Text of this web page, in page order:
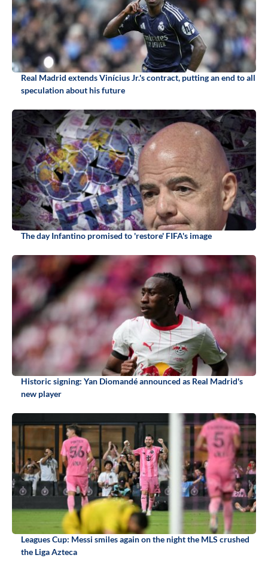
Real Madrid extends Vinícius Jr.'s contract, putting an end to all
speculation about his future
The day Infantino promised to 'restore' FIFA's image
Historic signing: Yan Diomandé announced as Real Madrid's
new player
Leagues Cup: Messi smiles again on the night the MLS crushed
the Liga Azteca